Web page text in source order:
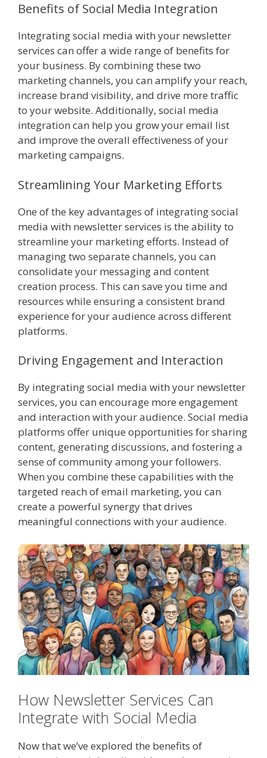
Benefits of Social Media Integration
Integrating social media with your newsletter
services can offer a wide range of benefits for
your business. By combining these two
marketing channels, you can amplify your reach,
increase brand visibility, and drive more traffic
to your website. Additionally, social media
integration can help you grow your email list
and improve the overall effectiveness of your
marketing campaigns.
Streamlining Your Marketing Efforts
One of the key advantages of integrating social
media with newsletter services is the ability to
streamline your marketing efforts. Instead of
managing two separate channels, you can
consolidate your messaging and content
creation process. This can save you time and
resources while ensuring a consistent brand
experience for your audience across different
platforms.
Driving Engagement and Interaction
By integrating social media with your newsletter
services, you can encourage more engagement
and interaction with your audience. Social media
platforms offer unique opportunities for sharing
content, generating discussions, and fostering a
sense of community among your followers.
When you combine these capabilities with the
targeted reach of email marketing, you can
create a powerful synergy that drives
meaningful connections with your audience.
How Newsletter Services Can
Integrate with Social Media
Now that we’ve explored the benefits of